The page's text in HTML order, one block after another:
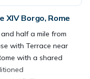
XIV Borgo, Rome
half a mile from
with Terrace near
with a shared